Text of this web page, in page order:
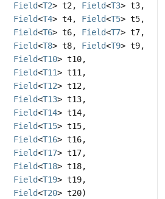
Field<T2> t2, Field<T3> t3,
Field<T4> t4, Field<T5> t5,
Field<T6> t6, Field<T7> t7,
Field<T8> t8, Field<T9> t9,
Field<T10> t10,
Field<T11> t11,
Field<T12> t12,
Field<T13> t13,
Field<T14> t14,
Field<T15> t15,
Field<T16> t16,
Field<T17> t17,
Field<T18> t18,
Field<T19> t19,
Field<T20> t20)